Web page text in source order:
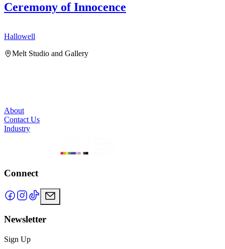
Ceremony of Innocence
Hallowell
Melt Studio and Gallery
About
Contact Us
Industry
Connect
Newsletter
Sign Up